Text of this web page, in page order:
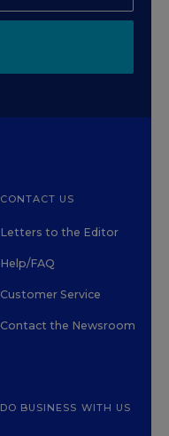
CONTACT US
Letters to the Editor
Help/FAQ
Customer Service
Contact the Newsroom
DO BUSINESS WITH US